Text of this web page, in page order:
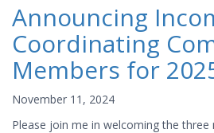
Announcing
Coordinating
Members for
November 11, 2024
Please join me in welcoming the three